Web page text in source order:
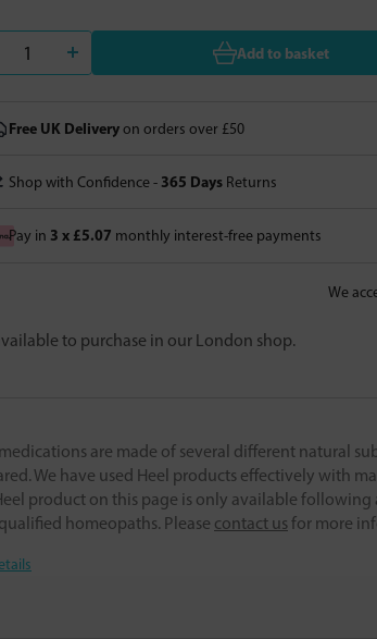
Add to basket
Free UK Deliveryon orders over £50
Shop with Confidence - 365 Days Returns
Pay in 3 x £5.07 monthly interest-free payments
We
to purchase in our London shop.
are made of several different natural
We have used Heel products effectively with
product on this page is only available
homeopaths. Please contact usfor more